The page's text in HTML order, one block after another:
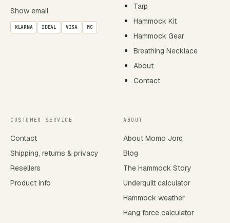
Show email
KLARNA IDEAL VISA MC
Tarp
Hammock Kit
Hammock Gear
Breathing Necklace
About
Contact
CUSTOMER SERVICE
Contact
Shipping, returns & privacy
Resellers
Product info
ABOUT
About Momo Jord
Blog
The Hammock Story
Underquilt calculator
Hammock weather
Hang force calculator